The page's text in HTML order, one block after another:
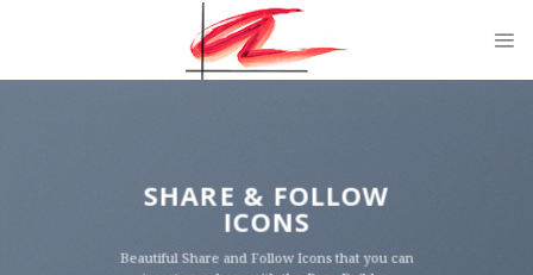
SHARE & FOLLOW
ICONS
Beautiful Share and Follow Icons that you can